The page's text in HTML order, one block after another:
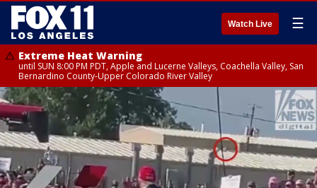
Watch Live ☰
Extreme Heat Warning
until SUN 8:00 PM PDT, Apple and Lucerne Valleys, Coachella Valley, San
Bernardino County-Upper Colorado River Valley